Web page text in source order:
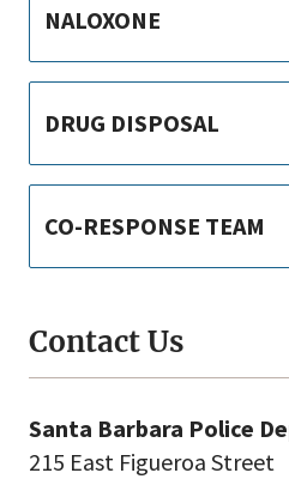
Contact Us
Santa Barbara Police
215 East Figueroa Street
NALOXONE
DRUG DISPOSAL
CO-RESPONSE TEAM